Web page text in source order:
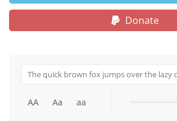
Donate
AA Aa aa